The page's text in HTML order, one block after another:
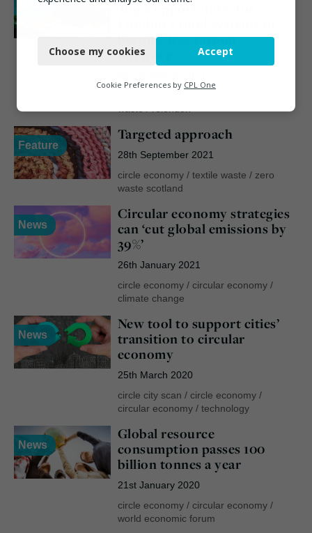
News
‘huge opportunity’ for
become less carbon
intensive
Feature
Targeted approach
28th September 2021
circle economy/ textile waste / zero
waste scotland
News
Circular economy strategies
can ‘cut global emissions by
39%’
26th January 2021
circle economy/ circular economy/
climate change
News
New tool to support cities’
transition to circular
economy
25th March 2020
circle city scan / circle economy/
circular economy/ technology
News
Global resource
consumption passes 100
billion tonnes a year
21st January 2020
circle economy/ circular economy/
world economic forum
Functional
Marketing
Choose my cookies Accept
Cookie Preferences by CPL One